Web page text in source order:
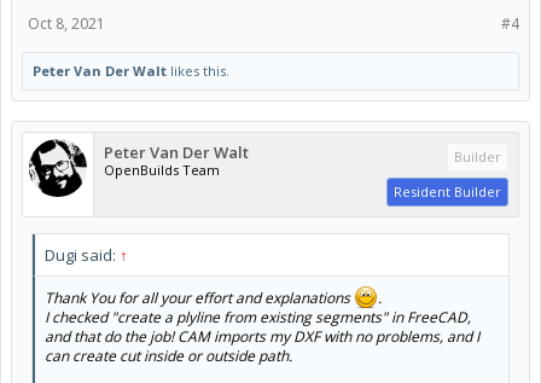
#4
Oct 8, 2021
Peter Van Der Walt likes this.
Peter Van Der Walt
OpenBuilds Team
Builder
Resident Builder
Dugi said: ↑
Thank You for all your effort and explanations
.
I checked "create a plyline from existing segments" in FreeCAD,
and that do the job! CAM imports my DXF with no problems, and I
can create cut inside or outside path.